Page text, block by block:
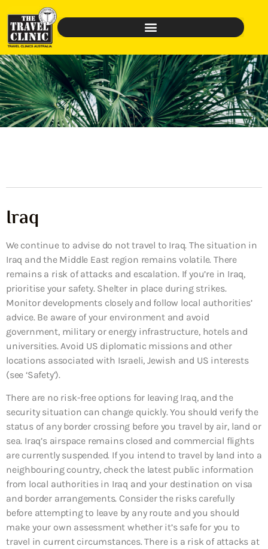
Iraq
We continue to advise do not travel to Iraq. The situation in
Iraq and the Middle East region remains volatile. There
remains a risk of attacks and escalation. If you’re in Iraq,
prioritise your safety. Shelter in place during strikes.
Monitor developments closely and follow local authorities’
advice. Be aware of your environment and avoid
government, military or energy infrastructure, hotels and
universities. Avoid US diplomatic missions and other
locations associated with Israeli, Jewish and US interests
(see ‘Safety’).
There are no risk-free options for leaving Iraq, and the
security situation can change quickly. You should verify the
status of any border crossing before you travel by air, land or
sea. Iraq’s airspace remains closed and commercial flights
are currently suspended. If you intend to travel by land into a
neighbouring country, check the latest public information
from local authorities in Iraq and your destination on visa
and border arrangements. Consider the risks carefully
before attempting to leave by any route and you should
make your own assessment whether it’s safe for you to
travel in current circumstances. There is a risk of attacks at